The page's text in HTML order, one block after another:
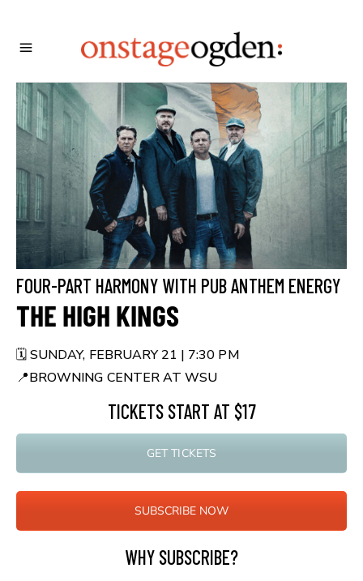
FOUR-PART HARMONY WITH PUB ANTHEM ENERGY
THE HIGH KINGS
🗓️ SUNDAY, FEBRUARY 21 | 7:30 PM
📍BROWNING CENTER AT WSU
TICKETS START AT $17
GET TICKETS
SUBSCRIBE NOW
WHY SUBSCRIBE?